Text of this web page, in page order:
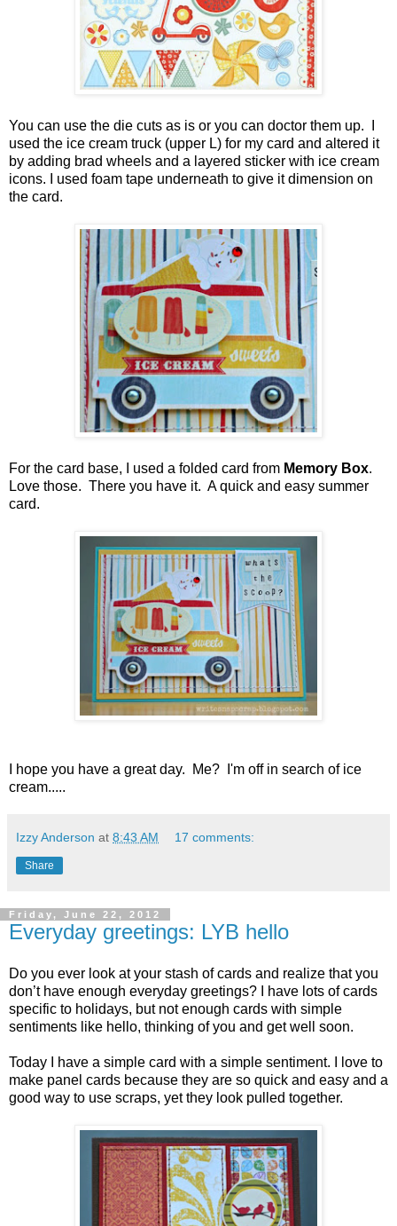
You can use the die cuts as is or you can doctor them up. I
used the ice cream truck (upper L) for my card and altered it
by adding brad wheels and a layered sticker with ice cream
icons. I used foam tape underneath to give it dimension on
the card.
For the card base, I used a folded card from Memory Box.
Love those. There you have it. A quick and easy summer
card.
I hope you have a great day. Me? I'm off in search of ice
cream.....
Izzy Anderson at 8:43 AM 17 comments:
Share
Friday, June 22, 2012
Everyday greetings: LYB hello
Do you ever look at your stash of cards and realize that you
don’t have enough everyday greetings? I have lots of cards
specific to holidays, but not enough cards with simple
sentiments like hello, thinking of you and get well soon.
Today I have a simple card with a simple sentiment. I love to
make panel cards because they are so quick and easy and a
good way to use scraps, yet they look pulled together.